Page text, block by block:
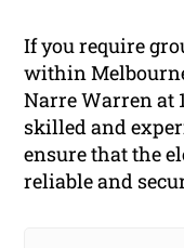
If you require
within
Narre Warren at
skilled and
ensure that the
reliable and